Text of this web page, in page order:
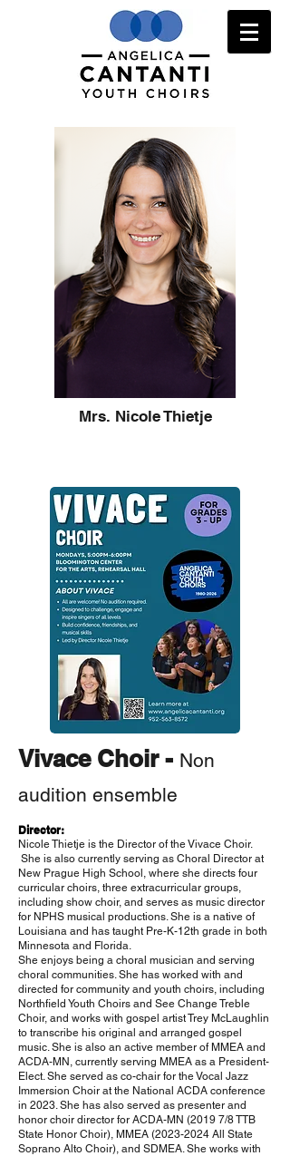
Mrs. Nicole Thietje
Vivace Choir - Non
audition ensemble
Director:
Nicole Thietje is the Director of the Vivace Choir.
She is also currently serving as Choral Director at
New Prague High School, where she directs four
curricular choirs, three extracurricular groups,
including show choir, and serves as music director
for NPHS musical productions. She is a native of
Louisiana and has taught Pre-K-12th grade in both
Minnesota and Florida.
She enjoys being a choral musician and serving
choral communities. She has worked with and
directed for community and youth choirs, including
Northfield Youth Choirs and See Change Treble
Choir, and works with gospel artist Trey McLaughlin
to transcribe his original and arranged gospel
music. She is also an active member of MMEA and
ACDA-MN, currently serving MMEA as a President-
Elect. She served as co-chair for the Vocal Jazz
Immersion Choir at the National ACDA conference
in 2023. She has also served as presenter and
honor choir director for ACDA-MN (2019 7/8 TTB
State Honor Choir), MMEA (2023-2024 All State
Soprano Alto Choir), and SDMEA. She works with